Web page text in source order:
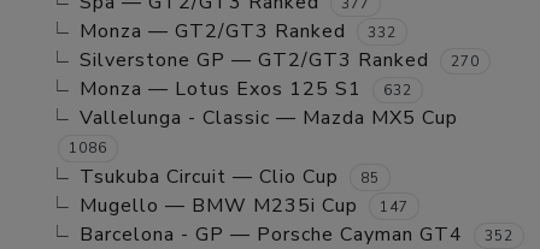
Monza — GT2/GT3 Ranked 332
Silverstone GP — GT2/GT3 Ranked 270
Monza — Lotus Exos 125 S1 632
Vallelunga - Classic — Mazda MX5 Cup
1086
Tsukuba Circuit — Clio Cup 85
Mugello — BMW M235i Cup 147
Barcelona - GP — Porsche Cayman GT4 352